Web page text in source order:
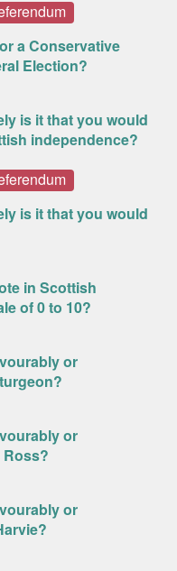
a Conservative
Election?
is it that you would
independence?
is it that you would
in Scottish
of 0 to 10?
or
or
or